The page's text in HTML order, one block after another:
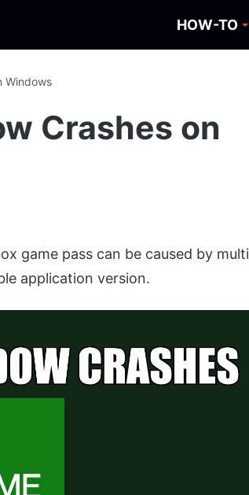
HOW-TO
Windows
Crashes on
game pass can be caused by
application version.